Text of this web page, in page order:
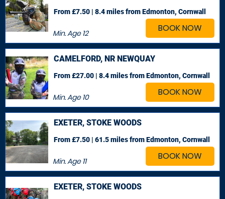
BOOK NOW
Min. Age12
From £7.50 | 8.4 milesfrom Edmonton, Cornwall
BOOK NOW
CAMELFORD, NR NEWQUAY
Min. Age10
From £27.00 | 8.4 milesfrom Edmonton, Cornwall
BOOK NOW
EXETER, STOKE WOODS
Min. Age11
From £7.50 | 61.5 milesfrom Edmonton, Cornwall
EXETER, STOKE WOODS